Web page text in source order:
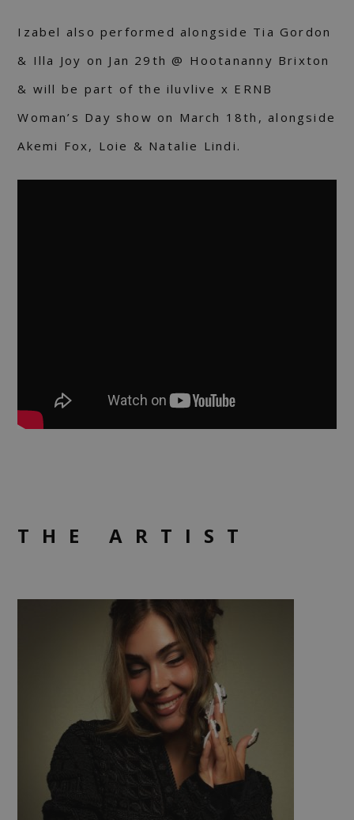
Izabel also performed alongside Tia Gordon
& Illa Joy on Jan 29th @ Hootananny Brixton
& will be part of the iluvlive x ERNB
Woman’s Day show on March 18th, alongside
Akemi Fox, Loie & Natalie Lindi.
THE ARTIST